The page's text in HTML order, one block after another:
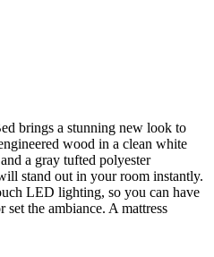
brings a stunning new look to
wood in a clean white
a gray tufted polyester
stand out in your room instantly.
LED lighting, so you can have
the ambiance. A mattress